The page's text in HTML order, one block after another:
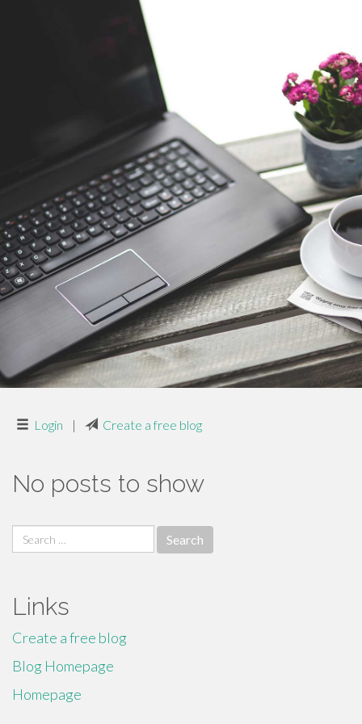
Login | Create a free blog
No posts to show
Search
for:
Links
Create a free blog
Blog Homepage
Homepage